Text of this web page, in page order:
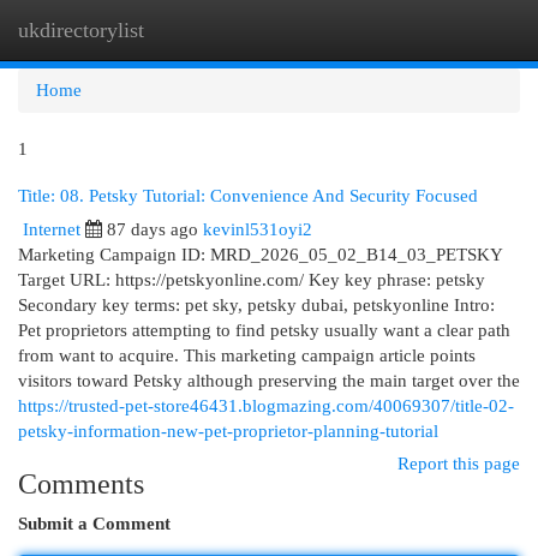
ukdirectorylist
Home
1
Title: 08. Petsky Tutorial: Convenience And Security Focused
Internet 87 days ago kevinl531oyi2
Marketing Campaign ID: MRD_2026_05_02_B14_03_PETSKY
Target URL: https://petskyonline.com/ Key key phrase: petsky
Secondary key terms: pet sky, petsky dubai, petskyonline Intro:
Pet proprietors attempting to find petsky usually want a clear path
from want to acquire. This marketing campaign article points
visitors toward Petsky although preserving the main target over the
https://trusted-pet-store46431.blogmazing.com/40069307/title-02-
petsky-information-new-pet-proprietor-planning-tutorial
Report this page
Comments
Submit a Comment